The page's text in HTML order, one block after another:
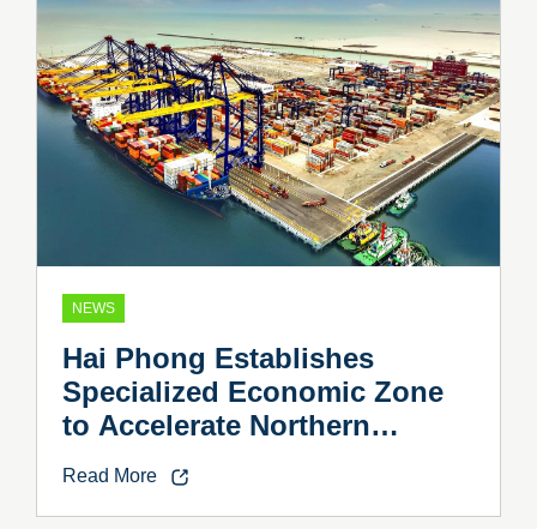
NEWS
Hai Phong Establishes
Specialized Economic Zone
to Accelerate Northern
Read More